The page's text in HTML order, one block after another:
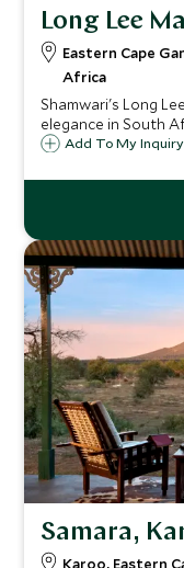
Long Lee
Eastern Cape
Africa
Shamwari's Long
elegance in South
a comfortable and
free private game
Add To My Inquiry
Samara,
Karoo, Eastern